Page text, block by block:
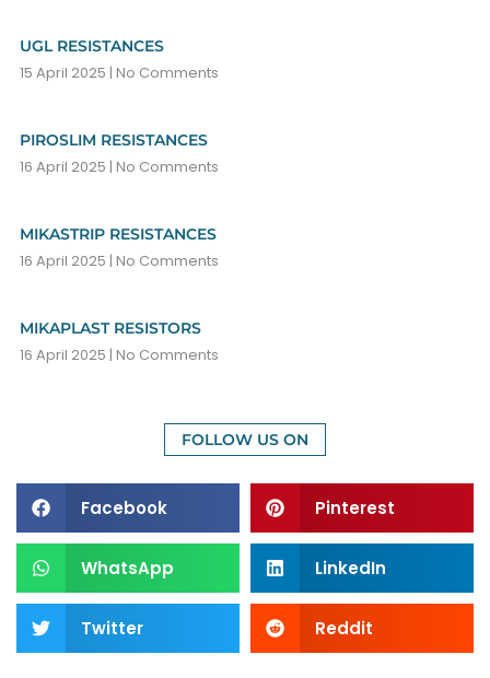
UGL RESISTANCES
15 April 2025 No Comments
PIROSLIM RESISTANCES
16 April 2025 No Comments
MIKASTRIP RESISTANCES
16 April 2025 No Comments
MIKAPLAST RESISTORS
16 April 2025 No Comments
FOLLOW US ON
Facebook Pinterest
WhatsApp LinkedIn
Twitter Reddit